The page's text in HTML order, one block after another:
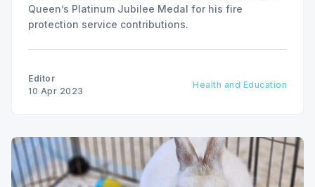
Queen’s Platinum Jubilee Medal for his fire
protection service contributions.
Editor
10 Apr 2023
Health and Education